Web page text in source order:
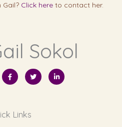
Gail? Click hereto contact her.
Sokol
F
a
c
o
k
T
w
i
L
i
n
Links